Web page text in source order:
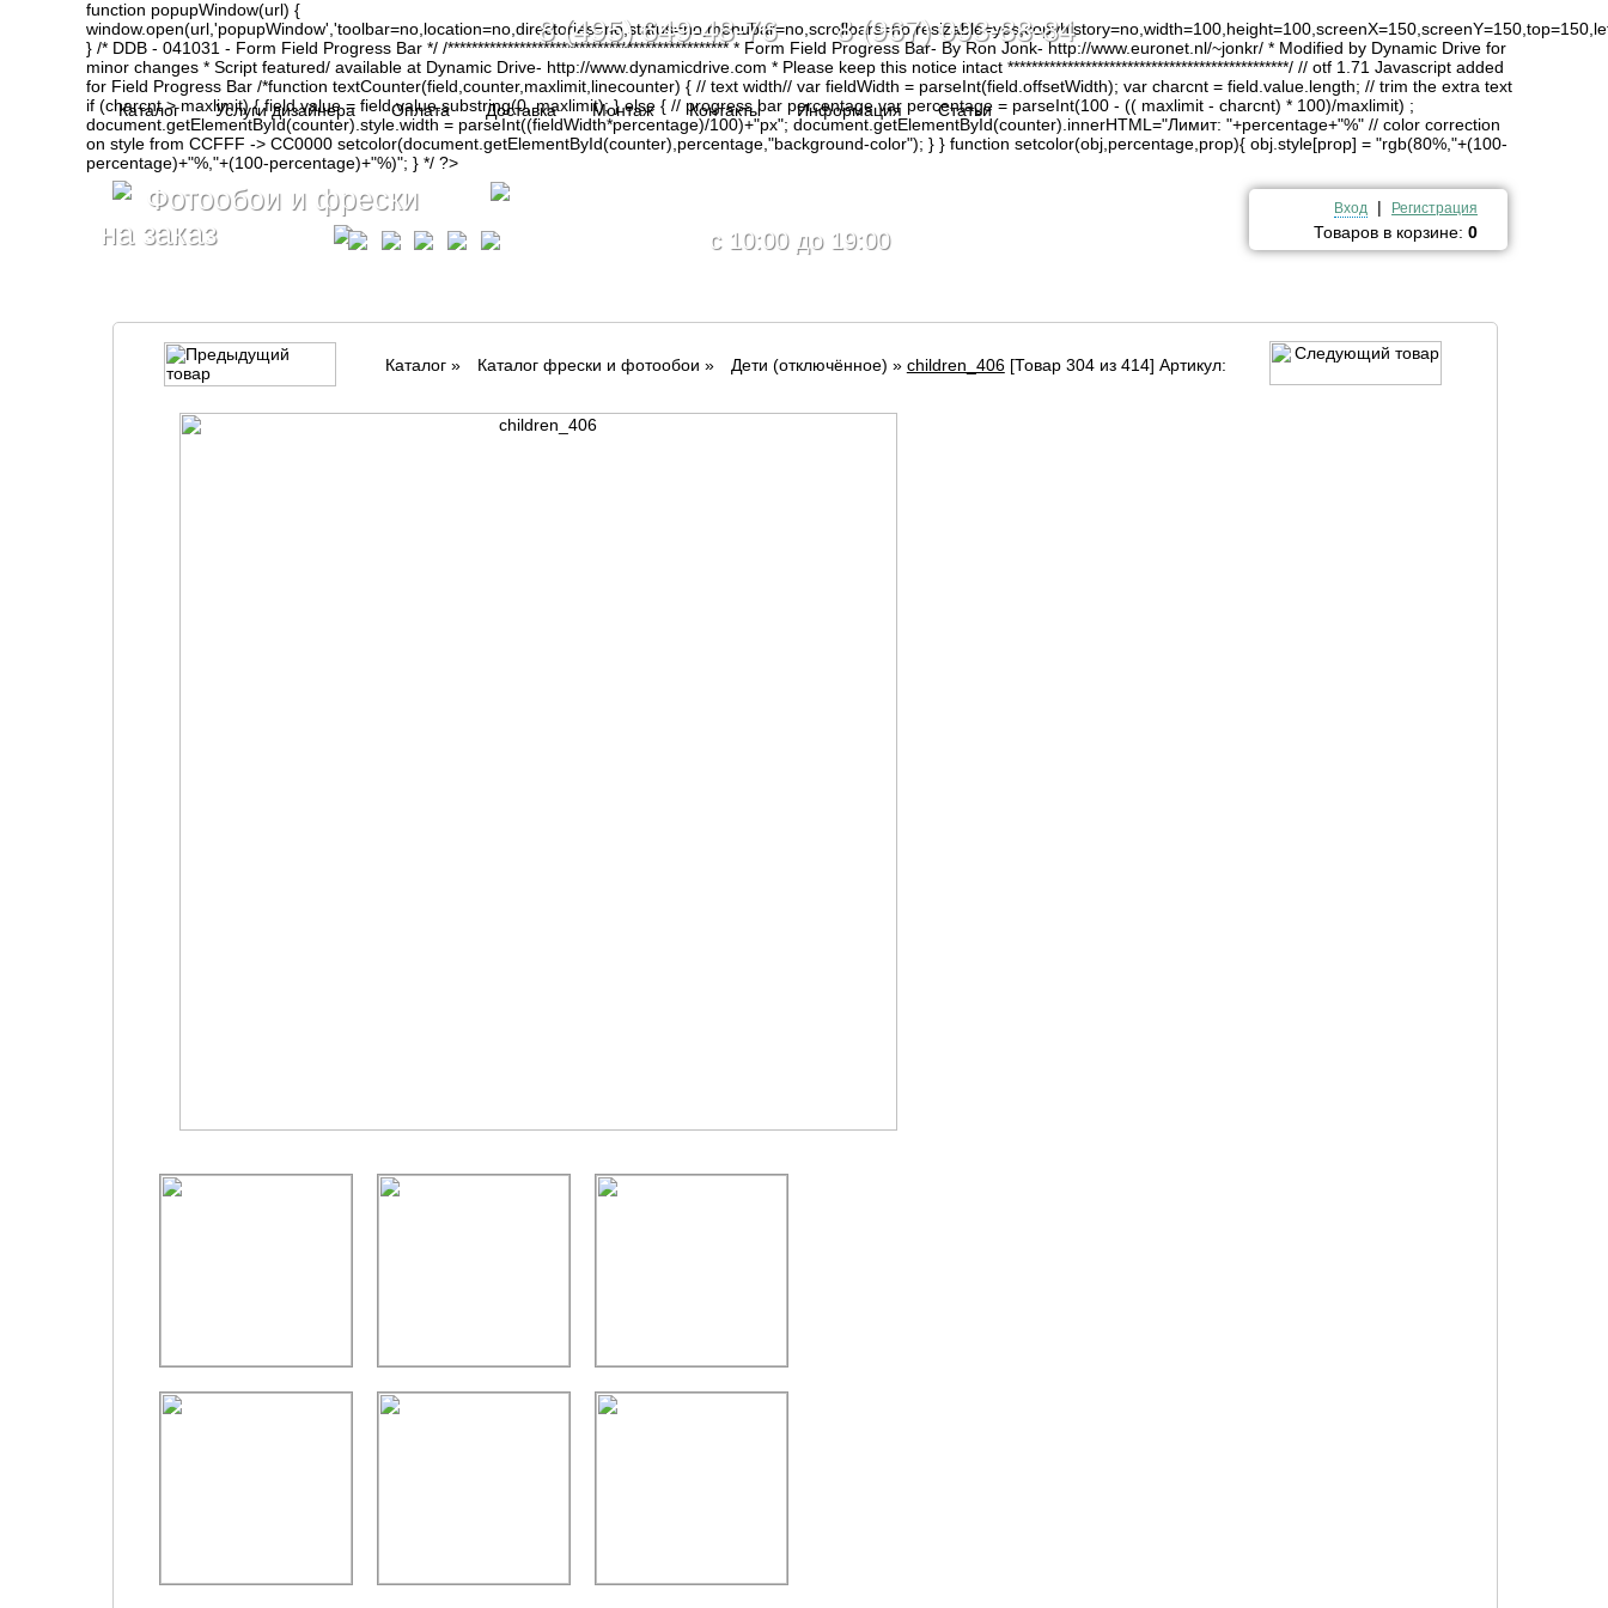
function popupWindow(url) {
} /* DDB - 041031 - Form Field Progress Bar */ /*********************************************** * Form Field Progress Bar- By Ron Jonk- http://www.euronet.nl/~jonkr/ * Modified by Dynamic Drive for
minor changes * Script featured/ available at Dynamic Drive- http://www.dynamicdrive.com * Please keep this notice intact ***********************************************/ // otf 1.71 Javascript added
for Field Progress Bar /*function textCounter(field,counter,maxlimit,linecounter) { // text width// var fieldWidth = parseInt(field.offsetWidth); var charcnt = field.value.length; // trim the extra text
if (charcnt > maxlimit) { field.value = field.value.substring(0, maxlimit); } else { // progress bar percentage var percentage = parseInt(100 - (( maxlimit - charcnt) * 100)/maxlimit) ;
document.getElementById(counter).style.width = parseInt((fieldWidth*percentage)/100)+"px"; document.getElementById(counter).innerHTML="Лимит: "+percentage+"%" // color correction
on style from CCFFF -> CC0000 setcolor(document.getElementById(counter),percentage,"background-color"); } } function setcolor(obj,percentage,prop){ obj.style[prop] = "rgb(80%,"+(100-
percentage)+"%,"+(100-percentage)+"%)"; } */ ?>
Фотообои и фрески
на заказ
8 (495) 649-48-76 8 (967) 093-88-84
c 10:00 до 19:00
Вход | Регистрация
Товаров в корзине: 0
Каталог Услуги дизайнера Оплата Доставка Монтаж Контакты Информация Статьи
Каталог» Каталог фрески и фотообои » Дети (отключённое) » children_406[Товар 304 из 414] Артикул: